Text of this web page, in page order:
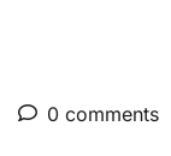
0 comments